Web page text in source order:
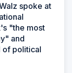
spoke at
"the most
and
of political